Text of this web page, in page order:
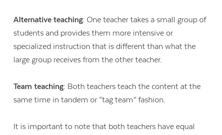
Alternative teaching: One teacher takes a small group of
students and provides them more intensive or
specialized instruction that is different than what the
large group receives from the other teacher.
Team teaching: Both teachers teach the content at the
same time in tandem or “tag team” fashion.
It is important to note that both teachers have equal